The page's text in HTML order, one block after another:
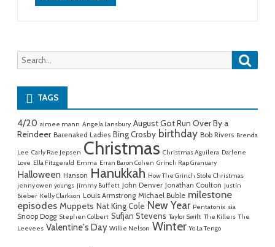
Search
for:
TAGS
4/20 aimee mann Angela Lansbury August Got Run Over By a
Reindeer Barenaked Ladies Bing Crosby birthday Bob Rivers Brenda
Lee Carly Rae Jepsen Christmas Christmas Aguilera Darlene
Love Ella Fitzgerald Emma Erran Baron Cohen Grinch Rap Granuary
Halloween Hanson Hanukkah How The Grinch Stole Christmas
jenny owen youngs Jimmy Buffett John Denver Jonathan Coulton Justin
Bieber Kelly Clarkson Louis Armstrong Michael Buble milestone
episodes Muppets Nat King Cole New Year Pentatonix sia
Snoop Dogg Stephen Colbert Sufjan Stevens Taylor Swift The Killers The
Leevees Valentine's Day Willie Nelson Winter Yo La Tengo